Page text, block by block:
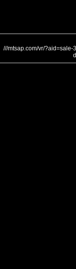
///mtsap.com/vr/